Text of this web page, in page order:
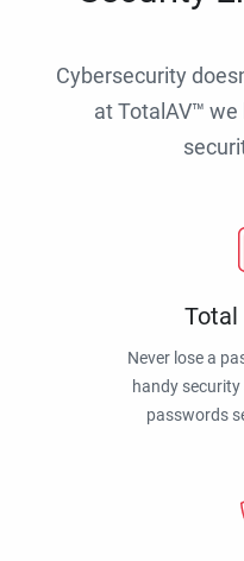
Cybersecurity
at TotalAV™
Total
Never lose a
handy
passwords